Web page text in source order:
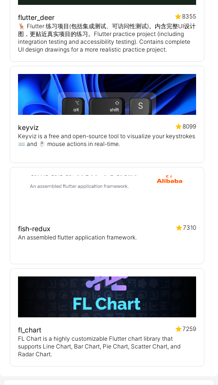
flutter_deer
8355
🦌 Flutter 练习项目(包括集成测试、可访问性测试)。内含完整UI设计
图，更贴近真实项目的练习。Flutter practice project (including
integration testing and accessibility testing). Contains complete
UI design drawings for a more realistic practice project.
keyviz
8099
Keyviz is a free and open-source tool to visualize your keystrokes
⌨️ and 🖱️ mouse actions in real-time.
fish-redux
7310
An assembled flutter application framework.
fl_chart
7259
FL Chart is a highly customizable Flutter chart library that
supports Line Chart, Bar Chart, Pie Chart, Scatter Chart, and
Radar Chart.